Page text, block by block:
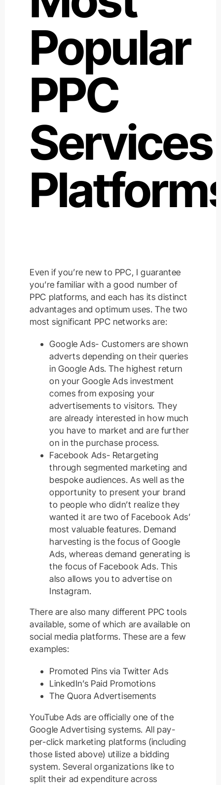
Popular
PPC
Services
Even if you’re new to PPC, I guarantee
you’re familiar with a good number of
PPC platforms, and each has its distinct
advantages and optimum uses. The two
most significant PPC networks are:
Google Ads- Customers are shown
adverts depending on their queries
in Google Ads. The highest return
on your Google Ads investment
comes from exposing your
advertisements to visitors. They
are already interested in how much
you have to market and are further
on in the purchase process.
Facebook Ads- Retargeting
through segmented marketing and
bespoke audiences. As well as the
opportunity to present your brand
to people who didn’t realize they
wanted it are two of Facebook Ads’
most valuable features. Demand
harvesting is the focus of Google
Ads, whereas demand generating is
the focus of Facebook Ads. This
also allows you to advertise on
Instagram.
There are also many different PPC tools
available, some of which are available on
social media platforms. These are a few
examples:
Promoted Pins via Twitter Ads
LinkedIn’s Paid Promotions
The Quora Advertisements
YouTube Ads are officially one of the
Google Advertising systems. All pay-
per-click marketing platforms (including
those listed above) utilize a bidding
system. Several organizations like to
split their ad expenditure across